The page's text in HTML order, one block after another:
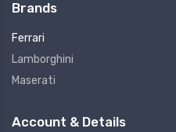
Brands
Ferrari
Lamborghini
Maserati
Account & Details